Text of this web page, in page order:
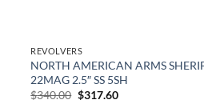
REVOLVERS
NORTH AMERICAN ARMS
22MAG 2.5″ SS 5SH
$340.00 Original
$317.60Current